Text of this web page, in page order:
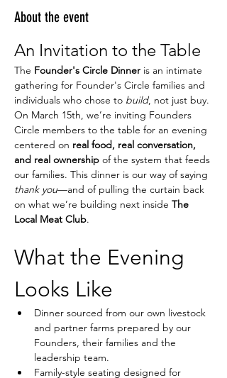
About the event
An Invitation to the Table
The Founder's Circle Dinner is an intimate
gathering for Founder's Circle families and
individuals who chose to build, not just buy.
On March 15th, we’re inviting Founders
Circle members to the table for an evening
centered on real food, real conversation,
and real ownership of the system that feeds
our families. This dinner is our way of saying
thank you—and of pulling the curtain back
on what we’re building next inside The
Local Meat Club.
What the Evening
Looks Like
Dinner sourced from our own livestock
and partner farms prepared by our
Founders, their families and the
leadership team.
Family-style seating designed for